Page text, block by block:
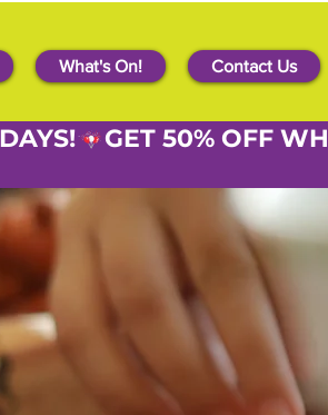
What's On! Contact Us